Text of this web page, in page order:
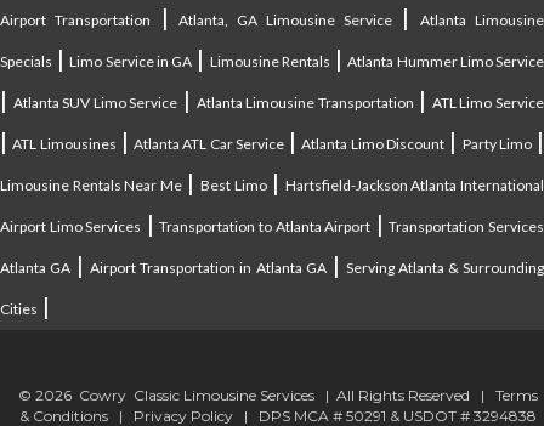
Airport Transportation |Atlanta, GA Limousine Service|Atlanta Limousine
Specials |Limo Service in GA | Limousine Rentals |Atlanta Hummer Limo Service
| Atlanta SUV Limo Service | Atlanta Limousine Transportation | ATL Limo Service
|ATL Limousines |Atlanta ATL Car Service|Atlanta Limo Discount | Party Limo|
Limousine Rentals Near Me|Best Limo| Hartsfield-Jackson Atlanta International
Airport Limo Services |Transportation to Atlanta Airport |Transportation Services
Atlanta GA |Airport Transportation in Atlanta GA| Serving Atlanta & Surrounding
Cities |
© 2026 Cowry Classic Limousine Services | All Rights Reserved | Terms
& Conditions | Privacy Policy | DPS MCA # 50291 & USDOT # 3294838